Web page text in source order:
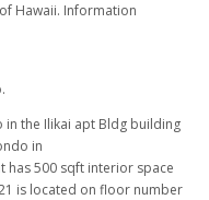
Hawaii. Information
in the Ilikai apt Bldg building
in
has 500 sqft interior space
is located on floor number